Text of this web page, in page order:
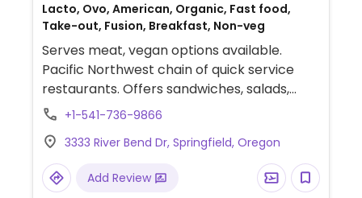
Lacto, Ovo, American, Organic, Fast food,
Take-out, Fusion, Breakfast, Non-veg
Serves meat, vegan options available.
Pacific Northwest chain of quick service
restaurants. Offers sandwiches, salads,
wraps, bowls, and breakfast items. Has tofu
bowl with choice of rice and beans, topped
with sauce, salsa, black olives, tomatoes,
avocado, cilantro, and dairy. Ask to make
+1-541-736-9866
3333 River Bend Dr, Springfield, Oregon
Add Review